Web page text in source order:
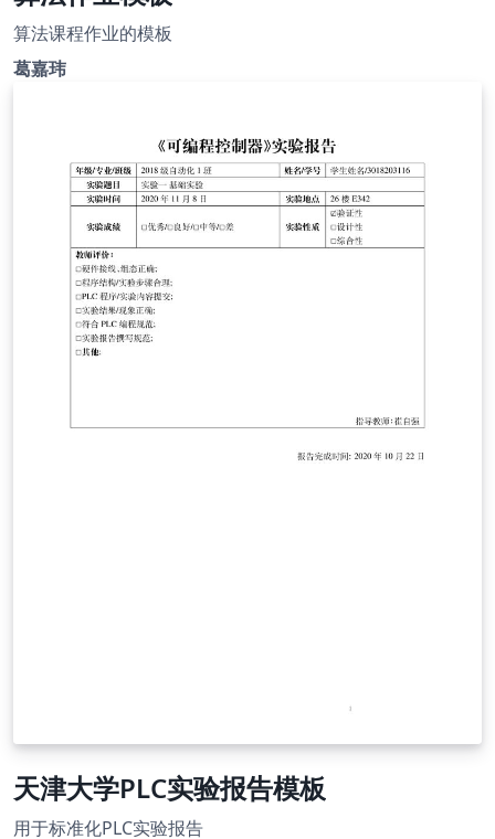
算法课程作业的模板
葛嘉玮
天津大学PLC实验报告模板
用于标准化PLC实验报告